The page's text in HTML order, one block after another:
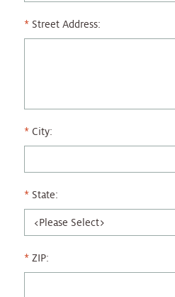
Street Address:
City:
State:
ZIP: